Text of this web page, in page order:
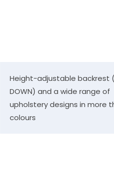
Height-adjustable backrest
DOWN) and a wide range of
upholstery designs in more
colours